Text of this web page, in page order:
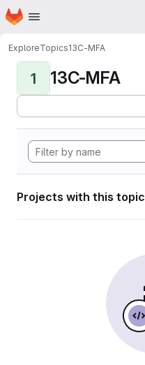
Skip to main content
Homepage
ExploreTopics13C-MFA
1 13C-MFA
Projects with this topic